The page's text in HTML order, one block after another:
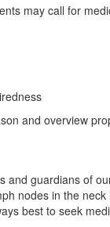
may call for
and overview
guardians of
nodes in the
best to seek